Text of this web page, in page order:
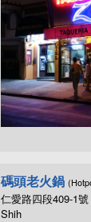
碼頭老火鍋
仁愛路四段409-1
Shih